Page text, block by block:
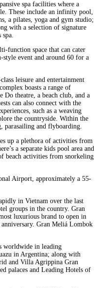
spa facilities where a
These include an infinity pool,
a pilates, yoga and gym studio;
with a selection of signature
spa.
function space that can cater
style event and around 60 for a
leisure and entertainment
boasts a range of
Do theatre, a beach club, and a
can also connect with the
such as a weaving
the countryside. Within the
parasailing and flyboarding.
up a plethora of activities from
a separate kids pool area and
beach activities from snorkeling
Airport, approximately a 55-
in Vietnam over the last
groups in the country. Gran
luxurious brand to open in
Gran Meliá Lombok
worldwide in leading
in Argentina; along with
and Villa Agrippina Gran
palaces and Leading Hotels of